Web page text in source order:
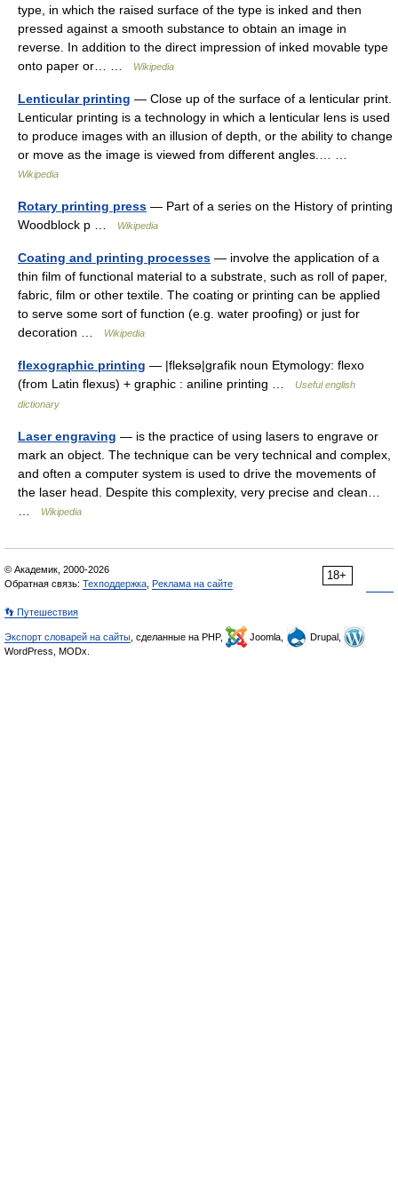
type, in which the raised surface of the type is inked and then
pressed against a smooth substance to obtain an image in
reverse. In addition to the direct impression of inked movable type
onto paper or… …
Wikipedia
Lenticular printing — Close up of the surface of a lenticular print.
Lenticular printing is a technology in which a lenticular lens is used
to produce images with an illusion of depth, or the ability to change
or move as the image is viewed from different angles.… …
Wikipedia
Rotary printing press — Part of a series on the History of printing
Woodblock p …
Wikipedia
Coating and printing processes — involve the application of a
thin film of functional material to a substrate, such as roll of paper,
fabric, film or other textile. The coating or printing can be applied
to serve some sort of function (e.g. water proofing) or just for
decoration …
Wikipedia
flexographic printing — |fleksə|grafik noun Etymology: flexo
(from Latin flexus) + graphic : aniline printing …
Useful english
dictionary
Laser engraving — is the practice of using lasers to engrave or
mark an object. The technique can be very technical and complex,
and often a computer system is used to drive the movements of
the laser head. Despite this complexity, very precise and clean…
Wikipedia
18+
© Академик, 2000-2026
Обратная связь: Техподдержка Реклама на сайте
👣 Путешествия
Экспорт словарей на сайты , сделанные на PHP, Joomla,
Drupal,
WordPress, MODx.